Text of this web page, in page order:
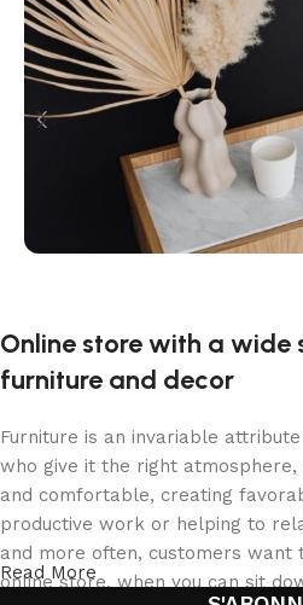
Online store with a wide
furniture and decor
Furniture is an invariable
who give it the right atmosphere,
and comfortable, creating
productive work or helping to
and more often, customers want
online store, when you can sit
Read More